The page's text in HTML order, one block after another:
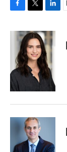
c
o
k
i
t
t
e
r
n
k
e
d
I
n